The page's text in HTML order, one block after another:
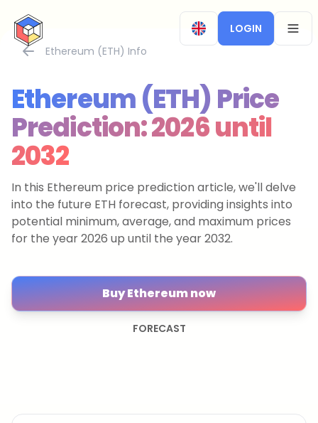
CryptoTicker
LOGIN
Ethereum (ETH) Info
Ethereum (ETH) Price
Prediction: 2026 until
2032
In this Ethereum price prediction article, we'll delve
into the future ETH forecast, providing insights into
potential minimum, average, and maximum prices
for the year 2026 up until the year 2032.
FORECAST
Buy Ethereum now